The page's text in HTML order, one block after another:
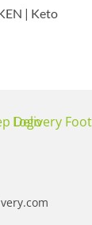
| Keto